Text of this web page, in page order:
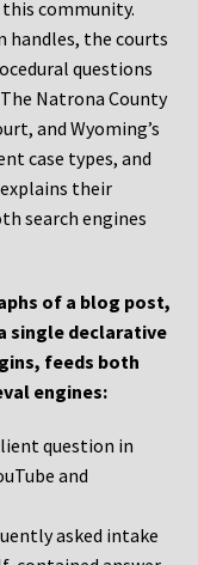
community.
handles, the courts
questions
Natrona County
and Wyoming’s
case types, and
their
search engines
of a blog post,
single declarative
feeds both
engines:
question in
and
asked intake